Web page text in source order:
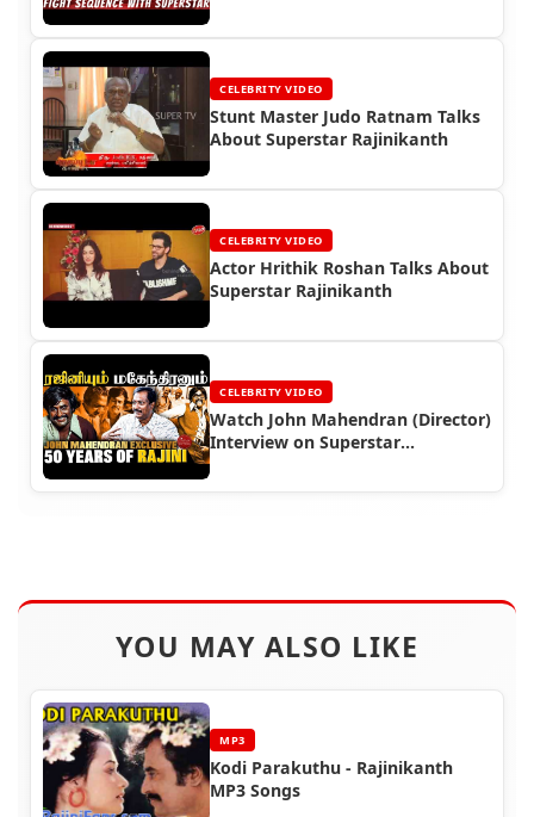
CELEBRITY VIDEO
Stunt Master Judo Ratnam Talks
About Superstar Rajinikanth
CELEBRITY VIDEO
Actor Hrithik Roshan Talks About
Superstar Rajinikanth
CELEBRITY VIDEO
Watch John Mahendran (Director)
Interview on Superstar
YOU MAY ALSO LIKE
MP3
Kodi Parakuthu - Rajinikanth
MP3 Songs